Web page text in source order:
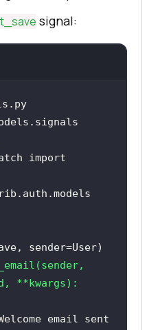
signal:
import
sender=User)
(sender,
**kwargs):
email sent